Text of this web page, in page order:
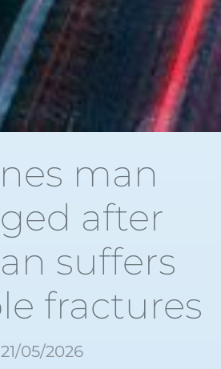
man
after
suffers
fractures
21/05/2026